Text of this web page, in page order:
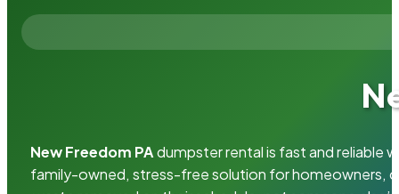
New Freedom PAdumpster rental is fast and reliable
family-owned, stress-free solution for homeowners,